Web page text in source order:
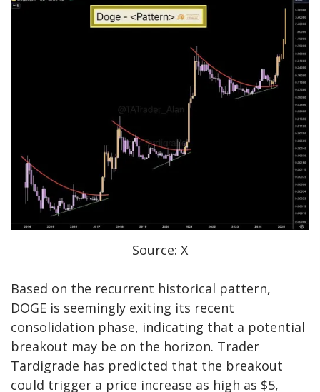
Source: X
Based on the recurrent historical pattern,
DOGE is seemingly exiting its recent
consolidation phase, indicating that a potential
breakout may be on the horizon. Trader
Tardigrade has predicted that the breakout
could trigger a price increase as high as $5,